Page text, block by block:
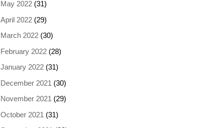
May 2022(31)
April 2022(29)
March 2022(30)
February 2022(28)
January 2022(31)
December 2021 (30)
November 2021 (29)
October 2021 (31)